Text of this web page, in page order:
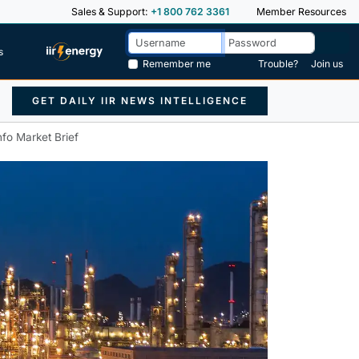
Sales & Support: +1 800 762 3361 Member Resources
Remember me
Trouble? Join us
GET DAILY IIR NEWS INTELLIGENCE
Market Brief